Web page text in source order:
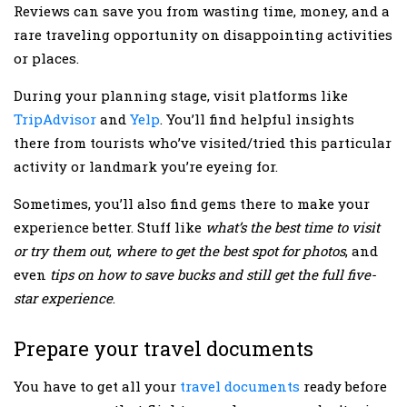
Reviews can save you from wasting time, money, and a
rare traveling opportunity on disappointing activities
or places.
During your planning stage, visit platforms like
TripAdvisor and Yelp. You’ll find helpful insights
there from tourists who’ve visited/tried this particular
activity or landmark you’re eyeing for.
Sometimes, you’ll also find gems there to make your
experience better. Stuff like what’s the best time to visit
or try them out, where to get the best spot for photos, and
even tips on how to save bucks and still get the full five-
star experience.
Prepare your travel documents
You have to get all your travel documents ready before